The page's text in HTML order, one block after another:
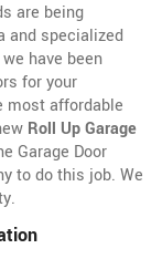
are being
and specialized
have been
for your
most affordable
Roll Up Garage
Garage Door
to do this job. We